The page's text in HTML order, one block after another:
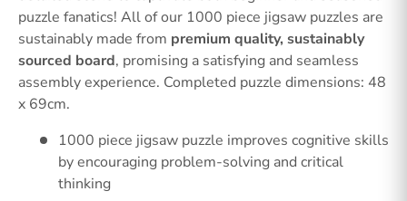
puzzle fanatics! All of our 1000 piece jigsaw puzzles are
sustainably made from premium quality, sustainably
sourced board, promising a satisfying and seamless
assembly experience. Completed puzzle dimensions: 48
x 69cm.
1000 piece jigsaw puzzle improves cognitive skills
by encouraging problem-solving and critical
thinking